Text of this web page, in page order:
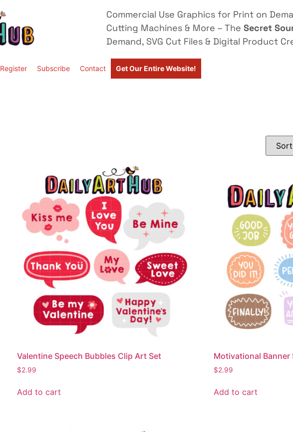
Commercial Use Graphics for Print on
Cutting Machines & More – The Secret
Demand, SVG Cut Files & Digital Product
Register Subscribe Contact Get Our Entire Website!
Valentine Speech Bubbles Clip Art Set
$2.99
Add to cart
Motivational
$2.99
Add to cart